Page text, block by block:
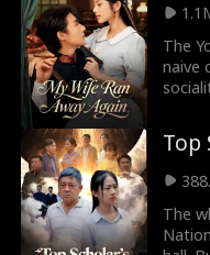
Mafia
s
Reincarnation
Roman Chsherba
kov
Autumn Noel
The
naive
and
my
while
Top
The